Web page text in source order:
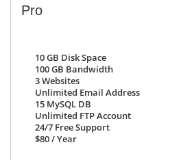
Pro
10 GB Disk Space
100 GB Bandwidth
3Websites
Unlimited Email Address
15 MySQL DB
Unlimited FTP Account
24/7 Free Support
$80/ Year